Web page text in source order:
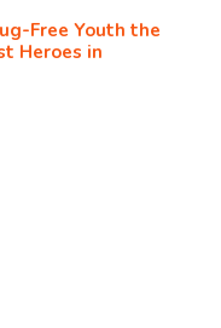
Free Youth the
Heroes in